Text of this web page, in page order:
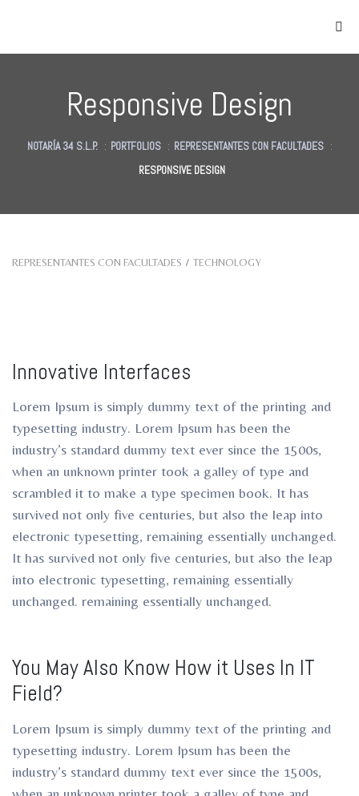
Responsive Design
NOTARÍA 34 S.L.P. : PORTFOLIOS : REPRESENTANTES CON FACULTADES :
RESPONSIVE DESIGN
REPRESENTANTES CON FACULTADES / TECHNOLOGY
Innovative Interfaces
Lorem Ipsum is simply dummy text of the printing and
typesetting industry. Lorem Ipsum has been the
industry’s standard dummy text ever since the 1500s,
when an unknown printer took a galley of type and
scrambled it to make a type specimen book. It has
survived not only five centuries, but also the leap into
electronic typesetting, remaining essentially unchanged.
It has survived not only five centuries, but also the leap
into electronic typesetting, remaining essentially
unchanged. remaining essentially unchanged.
You May Also Know How it Uses In IT
Field?
Lorem Ipsum is simply dummy text of the printing and
typesetting industry. Lorem Ipsum has been the
industry’s standard dummy text ever since the 1500s,